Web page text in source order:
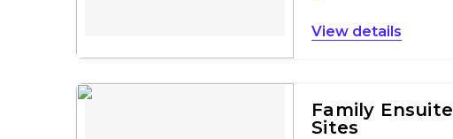
details
Family Ensuite
Sites